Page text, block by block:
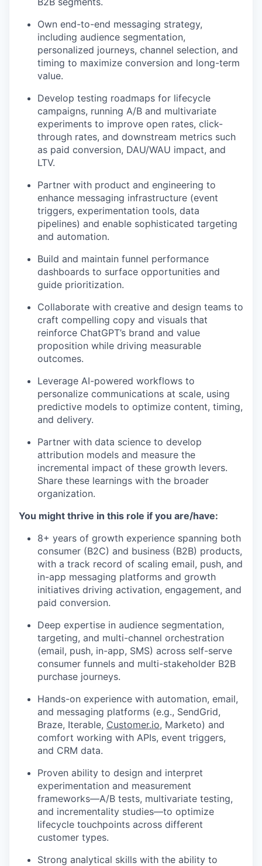
our portfolio
our approach
our team
Own end-to-end messaging strategy,
including audience segmentation,
personalized journeys, channel selection, and
timing to maximize conversion and long-term
value.
Develop testing roadmaps for lifecycle
campaigns, running A/B and multivariate
experiments to improve open rates, click-
through rates, and downstream metrics such
as paid conversion, DAU/WAU impact, and
LTV.
Partner with product and engineering to
enhance messaging infrastructure (event
triggers, experimentation tools, data
pipelines) and enable sophisticated targeting
and automation.
Build and maintain funnel performance
dashboards to surface opportunities and
guide prioritization.
Collaborate with creative and design teams to
craft compelling copy and visuals that
reinforce ChatGPT’s brand and value
proposition while driving measurable
outcomes.
Leverage AI-powered workflows to
personalize communications at scale, using
predictive models to optimize content, timing,
and delivery.
Partner with data science to develop
attribution models and measure the
incremental impact of these growth levers.
Share these learnings with the broader
organization.
You might thrive in this role if you are/have:
8+ years of growth experience spanning both
consumer (B2C) and business (B2B) products,
with a track record of scaling email, push, and
in-app messaging platforms and growth
initiatives driving activation, engagement, and
paid conversion.
Deep expertise in audience segmentation,
targeting, and multi-channel orchestration
(email, push, in-app, SMS) across self-serve
consumer funnels and multi-stakeholder B2B
purchase journeys.
Hands-on experience with automation, email,
and messaging platforms (e.g., SendGrid,
Braze, Iterable, Customer.io, Marketo) and
comfort working with APIs, event triggers,
and CRM data.
Proven ability to design and interpret
experimentation and measurement
frameworks—A/B tests, multivariate testing,
and incrementality studies—to optimize
lifecycle touchpoints across different
customer types.
Strong analytical skills with the ability to